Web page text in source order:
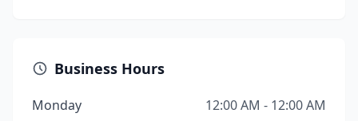
Business Hours
Monday
12:00 AM - 12:00 AM